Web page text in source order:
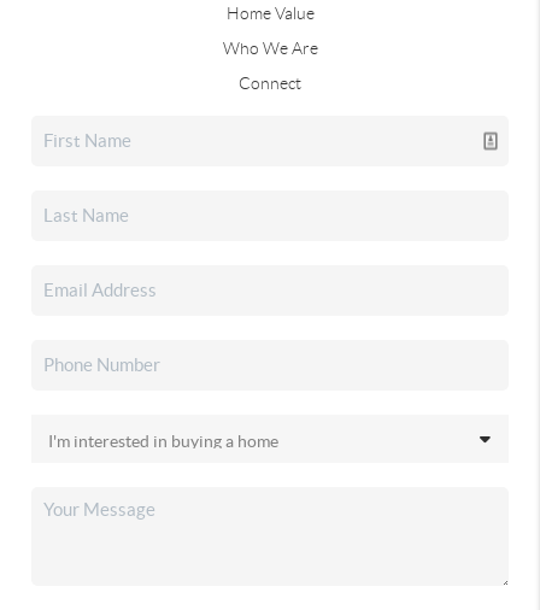
Home Value
Who We Are
Connect